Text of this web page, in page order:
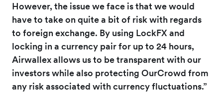
However, the issue we face is that we would
have to take on quite a bit of risk with regards
to foreign exchange. By using LockFX and
locking in a currency pair for up to 24 hours,
Airwallex allows us to be transparent with our
investors while also protecting OurCrowd from
any risk associated with currency fluctuations.”